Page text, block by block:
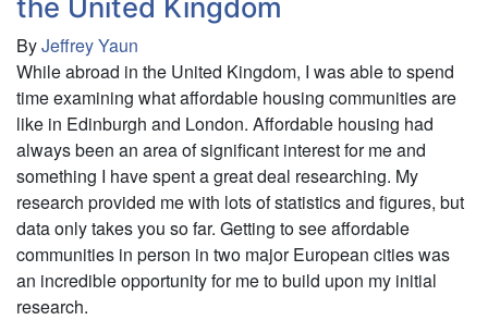
Slavery
During
the
Late
Roman
Republic
the United Kingdom
ByJeffrey Yaun
While abroad in the United Kingdom, I was able to spend
time examining what affordable housing communities are
like in Edinburgh and London. Affordable housing had
always been an area of significant interest for me and
something I have spent a great deal researching. My
research provided me with lots of statistics and figures, but
data only takes you so far. Getting to see affordable
communities in person in two major European cities was
an incredible opportunity for me to build upon my initial
research.